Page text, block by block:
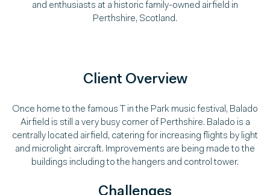
and enthusiasts at a historic family-owned airfield in
Perthshire, Scotland.
Client Overview
Once home to the famous T in the Park music festival, Balado
Airfield is still a very busy corner of Perthshire. Balado is a
centrally located airfield, catering for increasing flights by light
and microlight aircraft. Improvements are being made to the
buildings including to the hangers and control tower.
Challenges